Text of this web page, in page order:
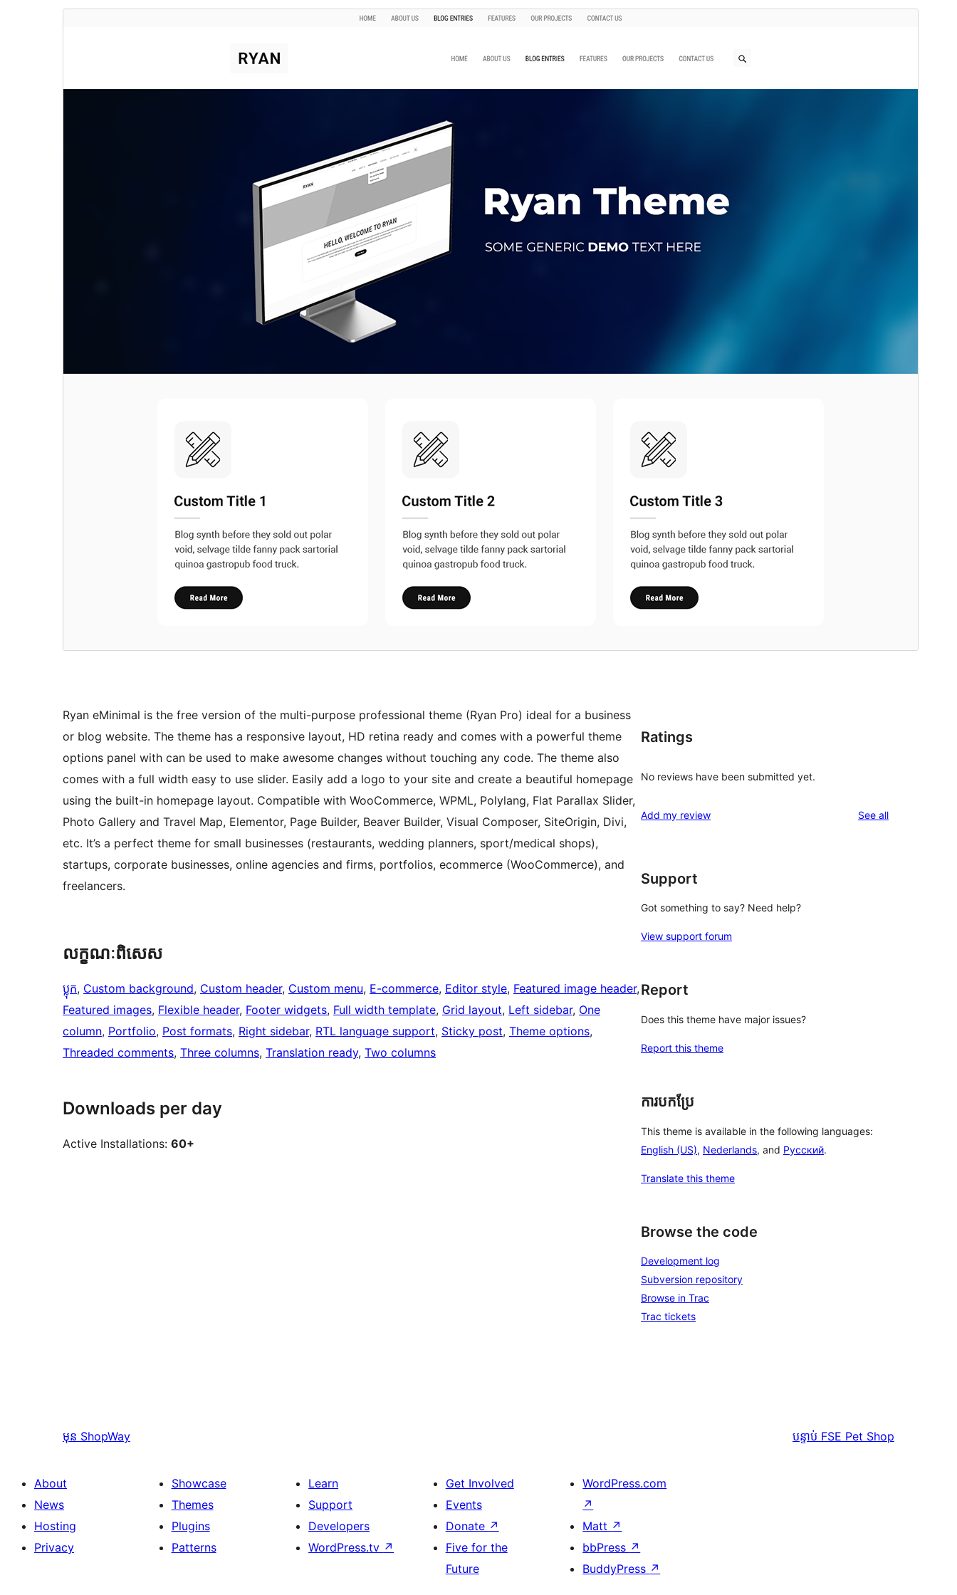
This is a child theme of
Theme homepage
Ryan eMinimal is the free version of the multi-purpose professional theme (Ryan Pro) ideal for a business
or blog website. The theme has a responsive layout, HD retina ready and comes with a powerful theme
options panel with can be used to make awesome changes without touching any code. The theme also
comes with a full width easy to use slider. Easily add a logo to your site and create a beautiful homepage
using the built-in homepage layout. Compatible with WooCommerce, WPML, Polylang, Flat Parallax Slider,
Photo Gallery and Travel Map, Elementor, Page Builder, Beaver Builder, Visual Composer, SiteOrigin, Divi,
etc. It’s a perfect theme for small businesses (restaurants, wedding planners, sport/medical shops),
startups, corporate businesses, online agencies and firms, portfolios, ecommerce (WooCommerce), and
freelancers.
លក្ខណៈ​ពិសេស
ប្លុក, Custom background, Custom header, Custom menu, E-commerce, Editor style, Featured image header ,
Featured images, Flexible header, Footer widgets, Full width template, Grid layout, Left sidebar, One
column, Portfolio, Post formats, Right sidebar, RTL language support, Sticky post, Theme options
Threaded comments, Three columns, Translation ready, Two columns
Downloads per day
Active Installations: 60+
Ratings
No reviews have been submitted yet.
Add my review See allreviews
Support
Got something to say? Need help?
View support forum
Report
Does this theme have major issues?
Report this theme
ការបកប្រែ
This theme is available in the following languages:
English (US), Nederlands, and Русский.
Translate this theme
Browse the code
Development log
Subversion repository
Browse in Trac
Trac tickets
មុន ShopWay បន្ទាប់ FSE Pet Shop
About
News
Hosting
Privacy
Showcase
Themes
Plugins
Patterns
Learn
Support
Developers
WordPress.tv ↗
Get Involved
Events
Donate ↗
Five for the
Future
WordPress.com
↗
Matt ↗
bbPress ↗
BuddyPress ↗